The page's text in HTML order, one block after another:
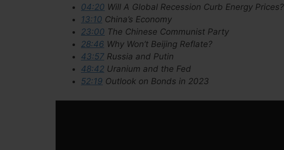
04:20 Will A Global Recession Curb Energy Prices?
13:10 China’s Economy
23:00 The Chinese Communist Party
28:46 Why Won’t Beijing Reflate?
43:57 Russia and Putin
48:42 Uranium and the Fed
52:19 Outlook on Bonds in 2023